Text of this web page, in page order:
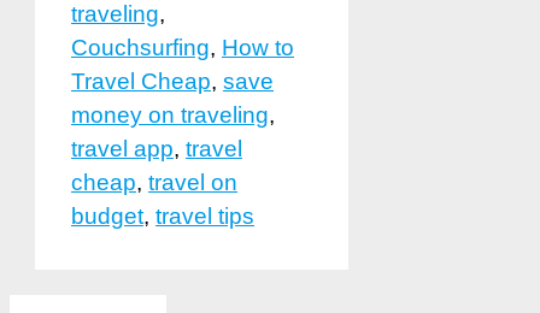
traveling,
Couchsurfing, How to
Travel Cheap, save
money on traveling,
travel app, travel
cheap, travel on
budget, travel tips